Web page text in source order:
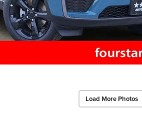
Load More Photos